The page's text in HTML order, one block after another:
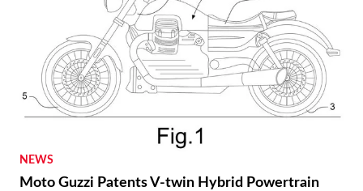
NEWS
Moto Guzzi Patents V-twin Hybrid Powertrain